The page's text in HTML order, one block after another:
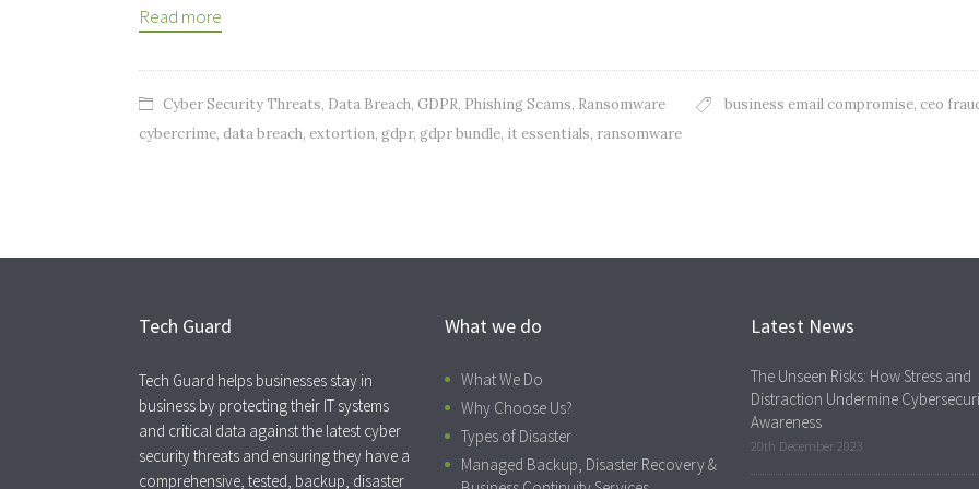
Read more
Cyber Security Threats, Data Breach, GDPR, Phishing Scams, Ransomware business email compromise, ceo
cybercrime, data breach, extortion, gdpr, gdpr bundle, it essentials, ransomware
Tech Guard
Tech Guard helps businesses stay in
business by protecting their IT systems
and critical data against the latest cyber
security threats and ensuring they have a
comprehensive, tested, backup, disaster
What we do
What We Do
Why Choose Us?
Types of Disaster
Managed Backup, Disaster Recovery &
Latest News
The Unseen Risks: How Stress and
Distraction Undermine
Awareness
20th December 2023